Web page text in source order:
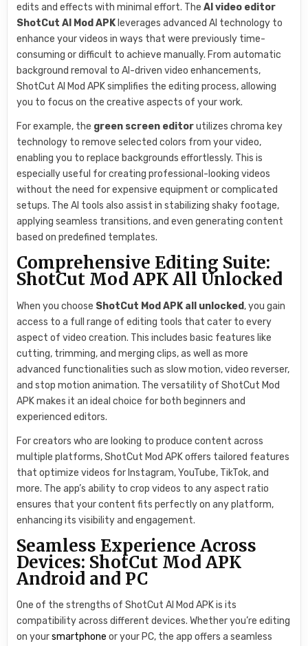
edits and effects with minimal effort. TheAI video editor
ShotCut AI Mod APK leverages advanced AI technology to
enhance your videos in ways that were previously time-
consuming or difficult to achieve manually. From automatic
background removal to AI-driven video enhancements,
ShotCut AI Mod APK simplifies the editing process, allowing
you to focus on the creative aspects of your work.
For example, the green screen editorutilizes chroma key
technology to remove selected colors from your video,
enabling you to replace backgrounds effortlessly. This is
especially useful for creating professional-looking videos
without the need for expensive equipment or complicated
setups. The AI tools also assist in stabilizing shaky footage,
applying seamless transitions, and even generating content
based on predefined templates.
Comprehensive Editing Suite:
ShotCut Mod APK All Unlocked
When you choose ShotCut Mod APK all unlocked, you gain
access to a full range of editing tools that cater to every
aspect of video creation. This includes basic features like
cutting, trimming, and merging clips, as well as more
advanced functionalities such as slow motion, video reverser,
and stop motion animation. The versatility of ShotCut Mod
APK makes it an ideal choice for both beginners and
experienced editors.
For creators who are looking to produce content across
multiple platforms, ShotCut Mod APK offers tailored features
that optimize videos for Instagram, YouTube, TikTok, and
more. The app’s ability to crop videos to any aspect ratio
ensures that your content fits perfectly on any platform,
enhancing its visibility and engagement.
Seamless Experience Across
Devices: ShotCut Mod APK
Android and PC
One of the strengths of ShotCut AI Mod APK is its
compatibility across different devices. Whether you’re editing
on yoursmartphone or your PC, the app offers a seamless